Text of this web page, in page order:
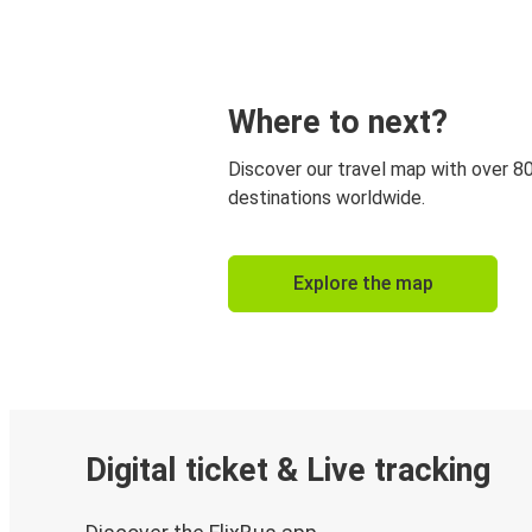
Where to next?
Discover our travel map with over
destinations worldwide.
Explore the map
Digital ticket & Live tracking